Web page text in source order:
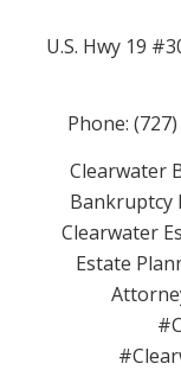
U.S. Hwy 19
Phone:
Clearwater
Bankruptcy
Clearwater
Estate